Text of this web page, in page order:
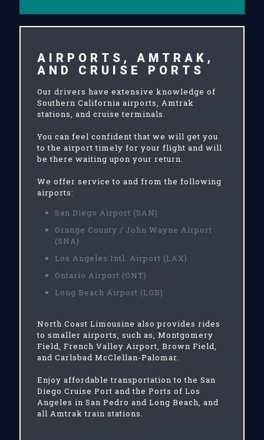
AIRPORTS, AMTRAK,
AND CRUISE PORTS
Our drivers have extensive knowledge of
Southern California airports, Amtrak
stations, and cruise terminals.
You can feel confident that we will get you
to the airport timely for your flight and will
be there waiting upon your return.
We offer service to and from the following
airports:
San Diego Airport (SAN)
Orange County / John Wayne Airport
(SNA)
Los Angeles Intl. Airport (LAX)
Ontario Airport (ONT)
Long Beach Airport (LGB)
North Coast Limousine also provides rides
to smaller airports, such as, Montgomery
Field, French Valley Airport, Brown Field,
and Carlsbad McClellan-Palomar.
Enjoy affordable transportation to the San
Diego Cruise Port and the Ports of Los
Angeles in San Pedro and Long Beach, and
all Amtrak train stations.